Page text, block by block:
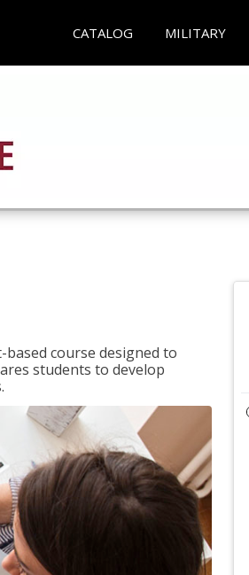
CATALOG MILITARY
course designed to
students to develop